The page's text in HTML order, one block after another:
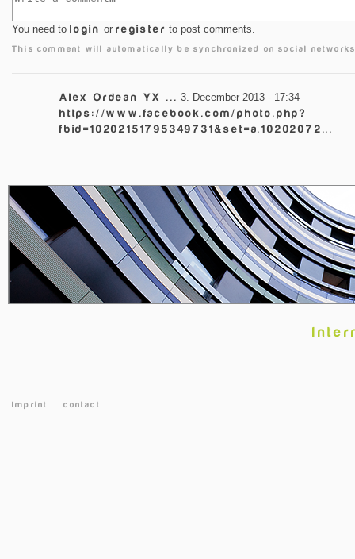
You need to login or register to post comments.
This comment will automatically be synchronized on social
Alex Ordean YX ... 3. December 2013 - 17:34
https://www.facebook.com/photo.php?
fbid=10202151795349731&set=a.10202072...
Imprint contact